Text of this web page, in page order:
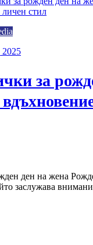
2025
за
ден на жена
заслужава